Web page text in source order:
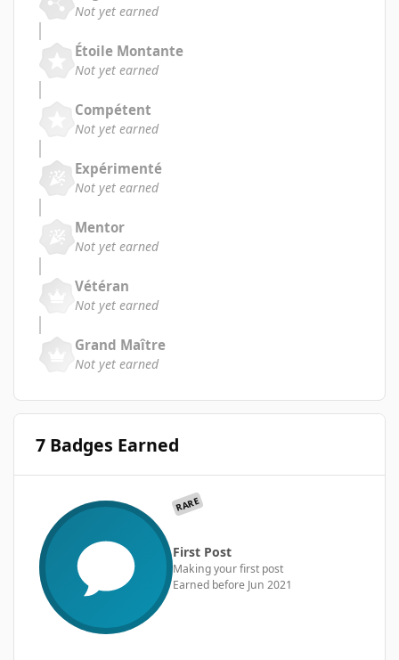
Not yet earned
Étoile Montante
Not yet earned
Compétent
Not yet earned
Expérimenté
Not yet earned
Mentor
Not yet earned
Vétéran
Not yet earned
Grand Maître
Not yet earned
7 Badges Earned
RARE
First Post
Making your first post
Earned before Jun 2021